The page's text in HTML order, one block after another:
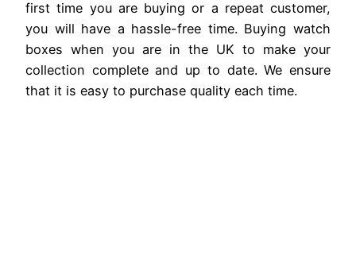
first time you are buying or a repeat customer,
you will have a hassle-free time. Buying watch
boxes when you are in the UK to make your
collection complete and up to date. We ensure
that it is easy to purchase quality each time.